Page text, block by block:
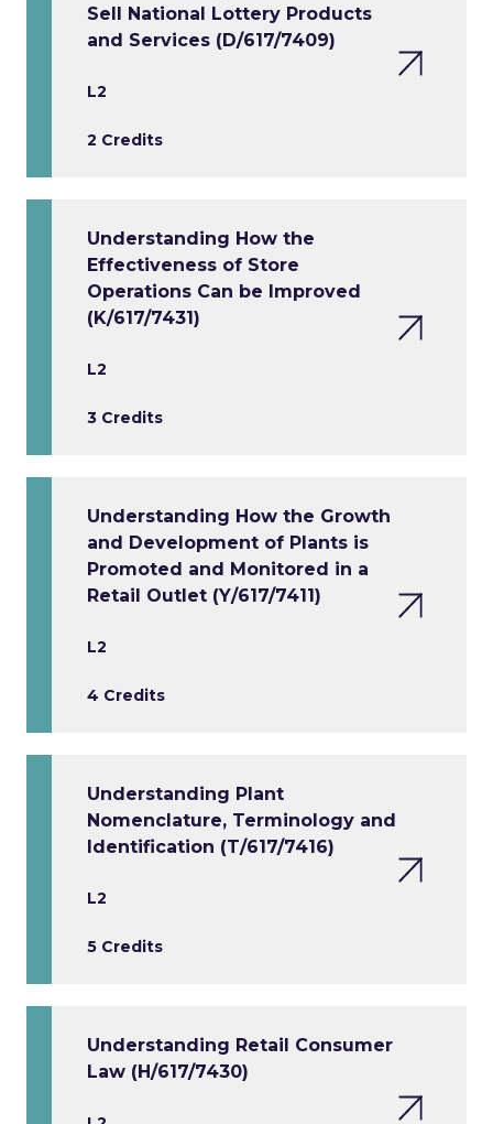
Sell National Lottery Products
and Services (D/617/7409)
L2
2 Credits
Understanding How the
Effectiveness of Store
Operations Can be Improved
(K/617/7431)
L2
3 Credits
Understanding How the Growth
and Development of Plants is
Promoted and Monitored in a
Retail Outlet (Y/617/7411)
L2
4 Credits
Understanding Plant
Nomenclature, Terminology and
Identification (T/617/7416)
L2
5 Credits
Understanding Retail Consumer
Law (H/617/7430)